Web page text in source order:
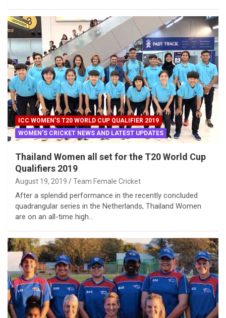
ICC WOMEN'S T20 WORLD CUP QUALIFIER 2019
WOMEN'S CRICKET NEWS AND LATEST UPDATES
Thailand Women all set for the T20 World Cup
Qualifiers 2019
August 19, 2019 Team Female Cricket
After a splendid performance in the recently concluded
quadrangular series in the Netherlands, Thailand Women
are on an all-time high…